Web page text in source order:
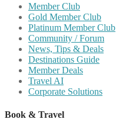
Member Club
Gold Member Club
Platinum Member Club
Community / Forum
News, Tips & Deals
Destinations Guide
Member Deals
Travel AI
Corporate Solutions
Book & Travel